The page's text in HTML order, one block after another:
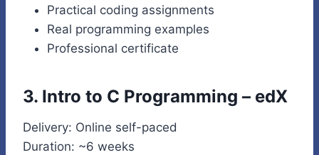
Practical coding assignments
Real programming examples
Professional certificate
3. Intro to C Programming – edX
Delivery: Online self-paced
Duration: ~6 weeks